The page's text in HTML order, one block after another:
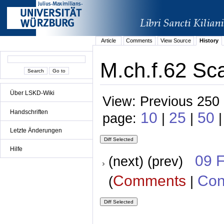
Über LSKD-Wiki
Handschriften
Letzte Änderungen
Hilfe
Article Comments View Source History
M.ch.f.62
View: Previous
page: 10 | 25 | 50
(next) (prev) 09
(Comments |